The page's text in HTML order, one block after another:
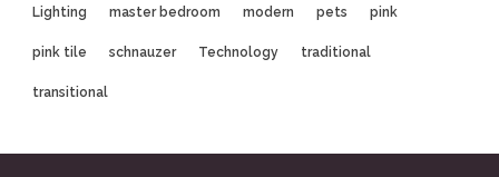
Lighting master bedroom modern pets pink
pink tile schnauzer Technology traditional
transitional